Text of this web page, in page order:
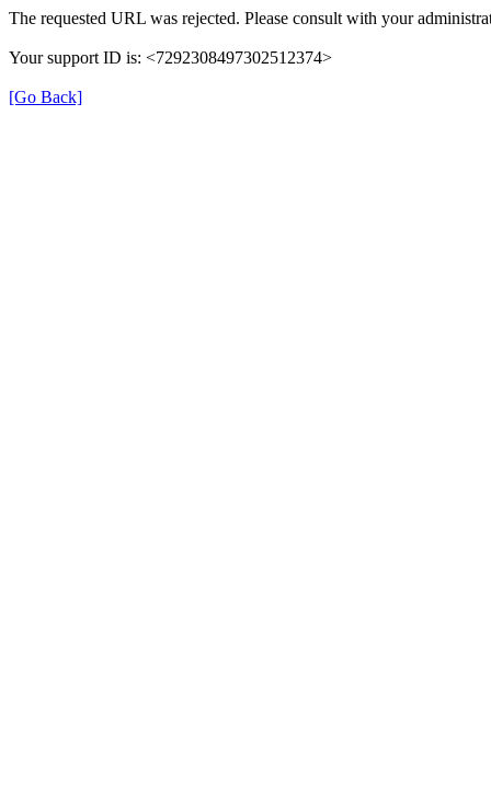
The requested URL was rejected. Please consult with your
Your support ID is: <7292308497302512374>
[Go Back]